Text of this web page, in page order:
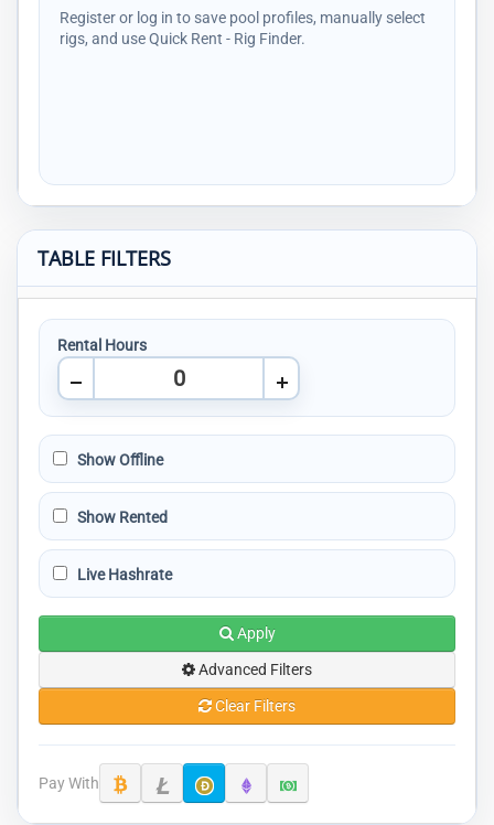
Register or log in to save pool profiles, manually select
rigs, and use Quick Rent - Rig Finder.
TABLE FILTERS
Rental Hours
Show Offline
Show Rented
Live Hashrate
Apply
Advanced Filters
Clear Filters
Pay With